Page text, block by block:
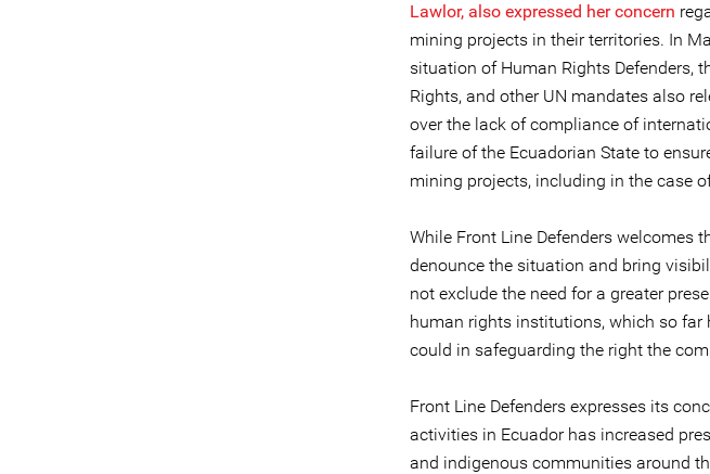
Lawlor, also expressed her concern
mining projects in their territories. In
situation of Human Rights Defenders,
Rights, and other UN mandates also
over the lack of compliance of
failure of the Ecuadorian State to
mining projects, including in the case
While Front Line Defenders welcomes
denounce the situation and bring
not exclude the need for a greater
human rights institutions, which so
could in safeguarding the right the
Front Line Defenders expresses its
activities in Ecuador has increased
and indigenous communities around